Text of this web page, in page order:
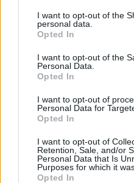
I want to opt-out of the
personal data.
Opted In
I want to opt-out of the
Personal Data.
Opted In
I want to opt-out of
Personal Data for
Opted In
I want to opt-out of
Retention, Sale, and/or
Personal Data that Is
Purposes for which it
Opted In
McNamara/hotpress.com
They set no rules and
They did whatever
whether is was
grabbing each other's
only they could pull off.